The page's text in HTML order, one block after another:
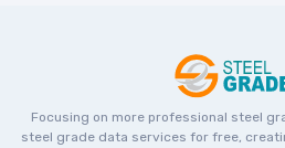
Focusing on more professional steel
steel grade data services for free,